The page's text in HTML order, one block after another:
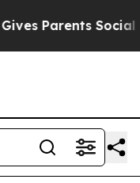
Parents Social